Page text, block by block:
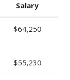
Salary
$64,250
$55,230